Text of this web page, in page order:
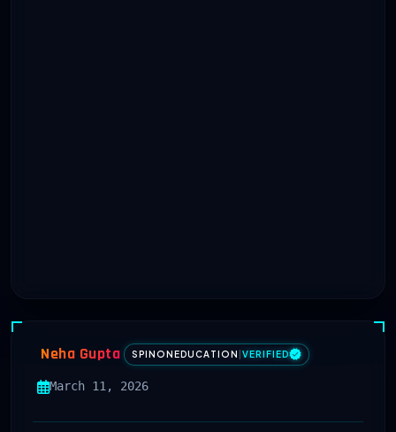
Neha Gupta SPINONEDUCATION VERIFIED
March 11, 2026